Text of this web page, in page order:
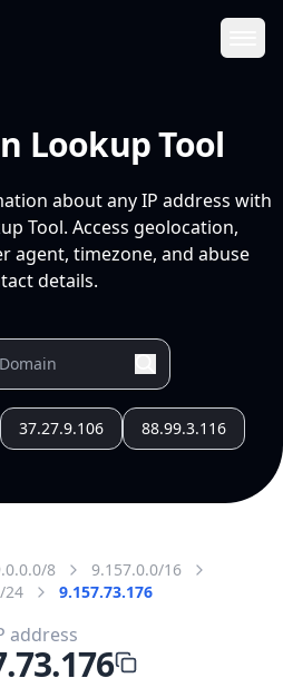
Lookup Tool
about any IP address with
Tool. Access geolocation,
agent, timezone, and abuse
details.
37.27.9.106 88.99.3.116
8
9.157.0.0/16
24
9.157.73.176
address